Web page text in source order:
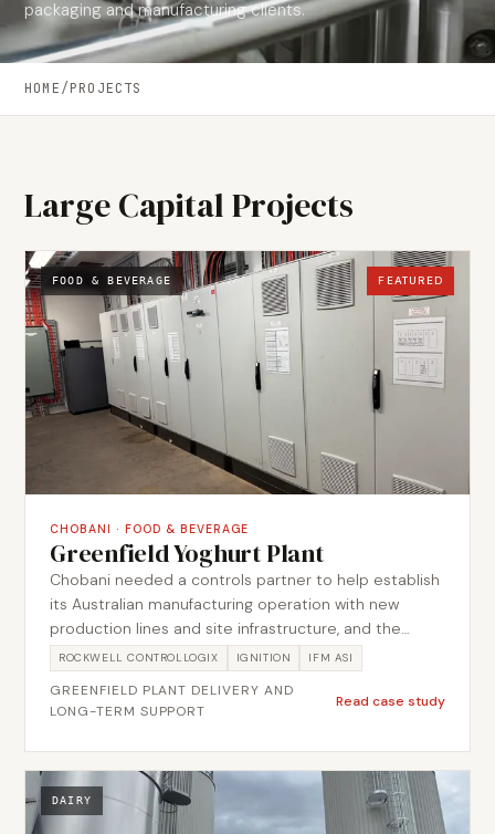
packaging and manufacturing clients.
HOME/PROJECTS
Large Capital Projects
FOOD & BEVERAGE FEATURED
CHOBANI · FOOD & BEVERAGE
Greenfield Yoghurt Plant
Chobani needed a controls partner to help establish
its Australian manufacturing operation with new
production lines and site infrastructure, and the
relationship has had to keep adding and optimising
lines without disturbing production already running
on site. Metromotion Controls supported the initial
support production lines over the years, bringing
process, packaging and site services onto common
control and data interfaces so each addition extends
one operating environment rather than a separate
ROCKWELL CONTROLLOGIX IGNITION IFM ASI
GREENFIELD PLANT DELIVERY AND
LONG-TERM SUPPORT
Read case study
DAIRY